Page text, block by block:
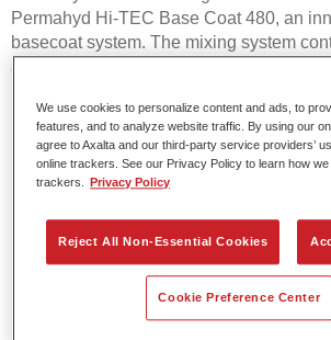
Permahyd Hi-TEC Base Coat 480, an
basecoat system. The mixing system
and effect colours needed for high quality
Product Features
Easy and quick to apply.
Offers exceptional colour accuracy
orientation.
Promotes short process times.
Enables easy and reliable blending
Provides very good coverage.
Used to refinish special OEM effect
We use cookies to personalize content and ads, to
features, and to analyze website traffic. By using our
agree to Axalta and our third-party service providers’
online trackers. See our Privacy Policy to learn how
trackers.
Privacy Policy
Reject All Non-Essential Cookies
Cookie Preference Center